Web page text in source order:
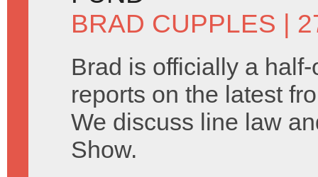
BRAD CUPPLES |
Brad is officially a
reports on the latest
We discuss line law
Show.